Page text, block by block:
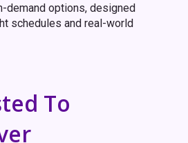
demand options, designed
schedules and real-world
To